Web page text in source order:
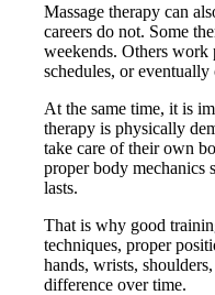
Massage therapy can
careers do not. Some
weekends. Others
schedules, or
At the same time, it is
therapy is physically
take care of their own
proper body mechanics
lasts.
That is why good
techniques, proper
hands, wrists,
difference over time.